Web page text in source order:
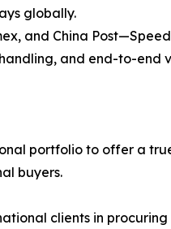
globally.
and China
and end-to-end
portfolio to offer a
buyers.
clients in